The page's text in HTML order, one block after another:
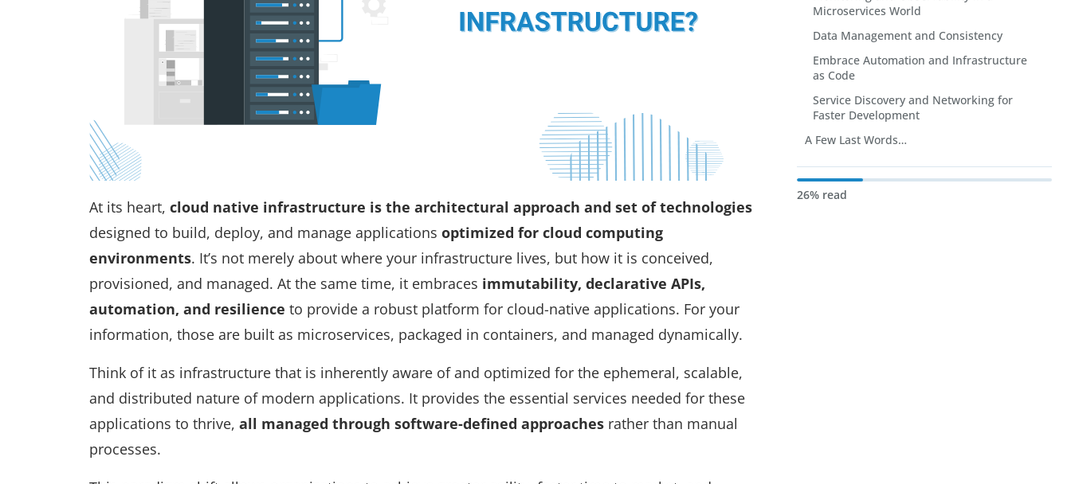
At its heart, cloud native infrastructure is the architectural approach and set of technologies
designed to build, deploy, and manage applications optimized for cloud computing
environments. It’s not merely about where your infrastructure lives, but how it is conceived,
provisioned, and managed. At the same time, it embraces immutability, declarative APIs,
automation, and resilience to provide a robust platform for cloud-native applications. For your
information, those are built as microservices, packaged in containers, and managed dynamically.
Think of it as infrastructure that is inherently aware of and optimized for the ephemeral, scalable,
and distributed nature of modern applications. It provides the essential services needed for these
applications to thrive, all managed through software-defined approaches rather than manual
processes.
Microservices World
Data Management and Consistency
Embrace Automation and Infrastructure
as Code
Service Discovery and Networking for
Faster Development
A Few Last Words…
26% read